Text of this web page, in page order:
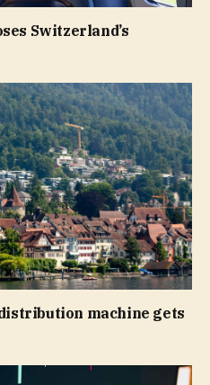
Switzerland’s
machine gets